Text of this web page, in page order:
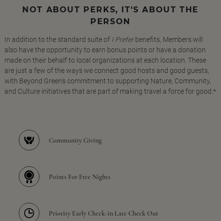
NOT ABOUT PERKS, IT'S ABOUT THE
PERSON
In addition to the standard suite of I Preferbenefits, Members will
also have the opportunity to earn bonus points or have a donation
made on their behalf to local organizations at each location. These
are just a few of the ways we connect good hosts and good guests,
with Beyond Green's commitment to supporting Nature, Community,
and Culture initiatives that are part of making travel a force for good.*
Community Giving
Points For Free Nights
Priority Early Check-in Late Check Out